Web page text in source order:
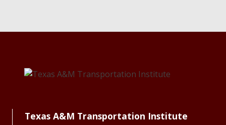
Texas A&M Transportation Institute